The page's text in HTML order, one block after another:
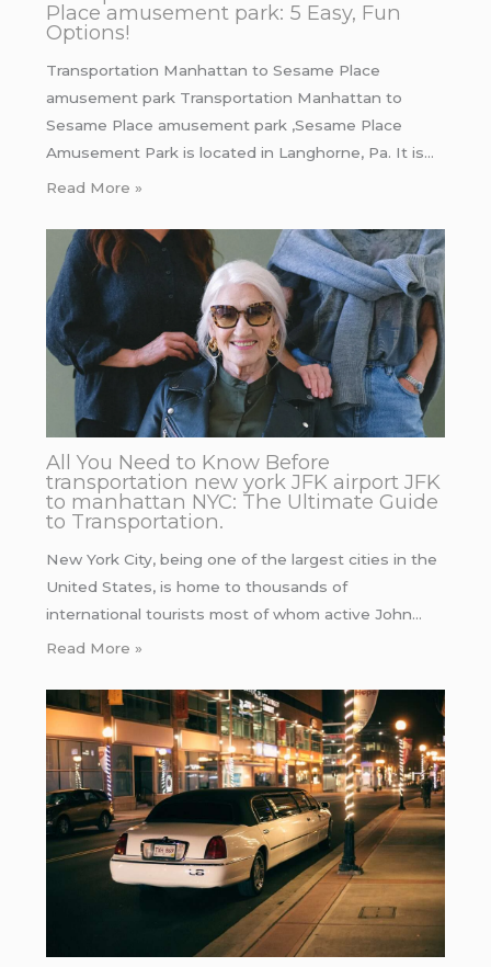
Place amusement park: 5 Easy, Fun
Options!
Transportation Manhattan to Sesame Place
amusement park Transportation Manhattan to
Sesame Place amusement park ,Sesame Place
Amusement Park is located in Langhorne, Pa. It is…
Read More »
All You Need to Know Before
transportation new york JFK airport JFK
to manhattan NYC: The Ultimate Guide
to Transportation.
New York City, being one of the largest cities in the
United States, is home to thousands of
international tourists most of whom active John…
Read More »